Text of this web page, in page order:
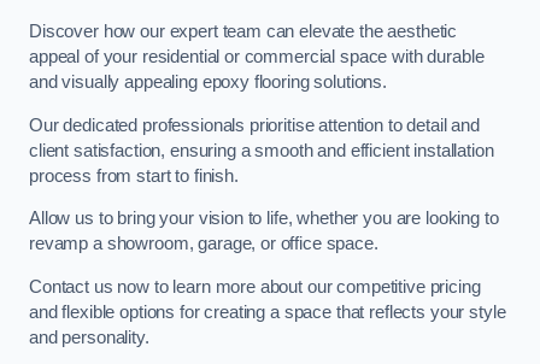
Discover how our expert team can elevate the aesthetic
appeal of your residential or commercial space with durable
and visually appealing epoxy flooring solutions.
Our dedicated professionals prioritise attention to detail and
client satisfaction, ensuring a smooth and efficient installation
process from start to finish.
Allow us to bring your vision to life, whether you are looking to
revamp a showroom, garage, or office space.
Contact us now to learn more about our competitive pricing
and flexible options for creating a space that reflects your style
and personality.